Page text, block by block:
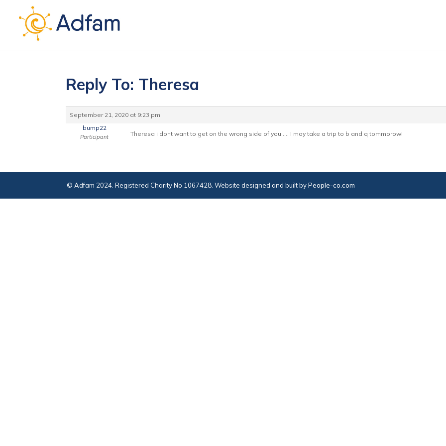
Reply To: Theresa
September 21, 2020 at 9:23 pm
bump22
Participant Theresa i dont want to get on the wrong side of you….. I may take a trip to b and q tommorow!
© Adfam 2024. Registered Charity No 1067428. Website designed and built byPeople-co.com